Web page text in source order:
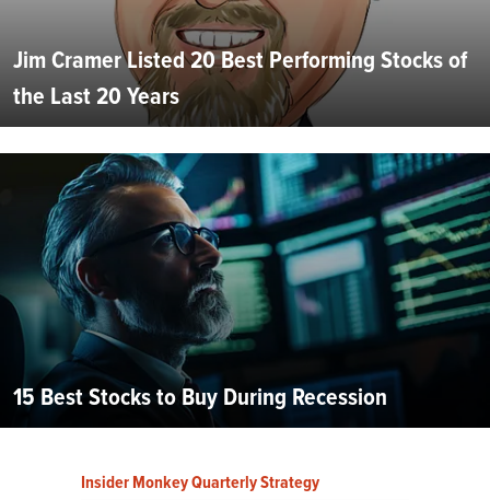
Jim Cramer Listed 20 Best Performing Stocks of
the Last 20 Years
15 Best Stocks to Buy During Recession
Insider Monkey Quarterly Strategy